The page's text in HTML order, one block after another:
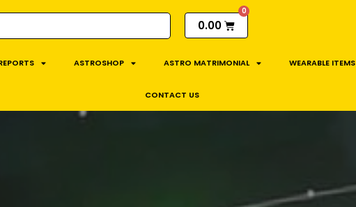
0.00
ASTROSHOP ASTRO MATRIMONIAL WEARABLE ITEMS
CONTACT US